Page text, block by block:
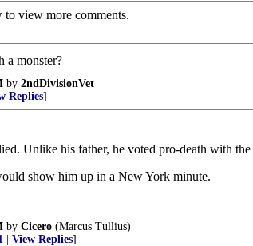
to view more comments.
a monster?
by 2ndDivisionVet
Replies]
Unlike his father, he voted pro-death with
show him up in a New York minute.
by Cicero (Marcus Tullius)
View Replies]